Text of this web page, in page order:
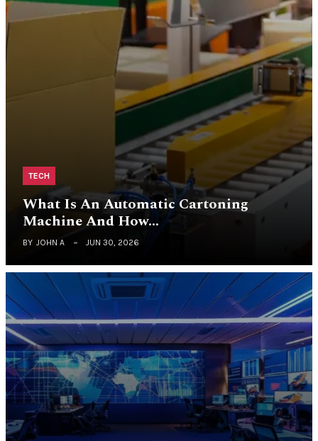
TECH
What Is An Automatic Cartoning
Machine And How…
BY JOHN A JUN 30, 2026